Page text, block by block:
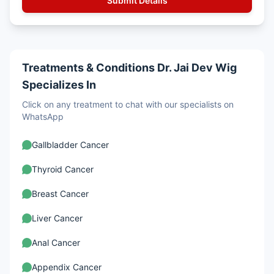
Treatments & Conditions Dr. Jai Dev Wig
Specializes In
Click on any treatment to chat with our specialists on
WhatsApp
Gallbladder Cancer
Thyroid Cancer
Breast Cancer
Liver Cancer
Anal Cancer
Appendix Cancer